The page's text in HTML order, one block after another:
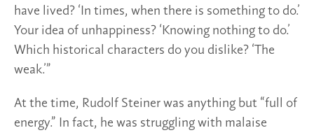
have lived? ‘In times, when there is something to do.’
Your idea of unhappiness? ‘Knowing nothing to do.’
Which historical characters do you dislike? ‘The
weak.’”
At the time, Rudolf Steiner was anything but “full of
energy.” In fact, he was struggling with malaise